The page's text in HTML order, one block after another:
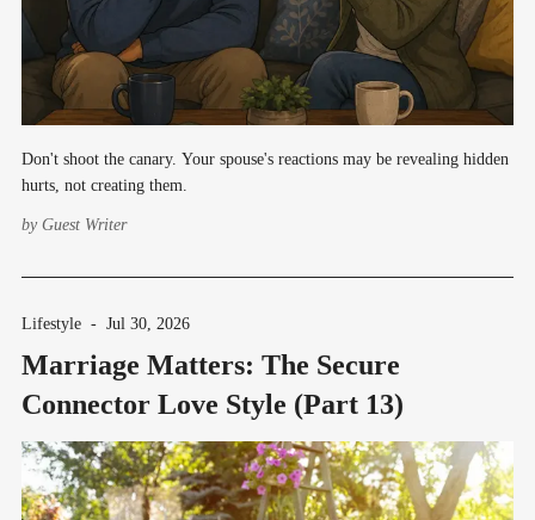
Don't shoot the canary. Your spouse's reactions may be revealing hidden
hurts, not creating them.
by Guest Writer
Lifestyle - Jul 30, 2026
Marriage Matters: The Secure
Connector Love Style (Part 13)